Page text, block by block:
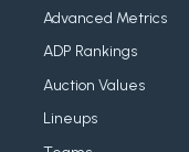
Advanced Metrics
ADP Rankings
Auction Values
Lineups